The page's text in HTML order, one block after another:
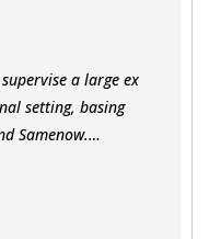
a large ex
setting, basing
Samenow.…